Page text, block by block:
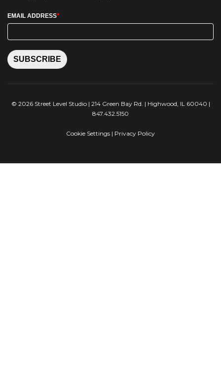
EMAIL ADDRESS*
SUBSCRIBE
© 2026 Street Level Studio | 214 Green Bay Rd. | Highwood, IL 60040 |
847.432.5150
Cookie Settings | Privacy Policy